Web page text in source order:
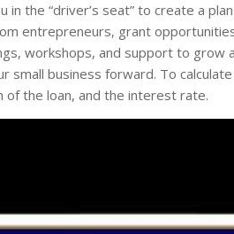
in the “driver’s seat” to create a
entrepreneurs, grant
workshops, and support to grow
small business forward. To
the loan, and the interest rate.